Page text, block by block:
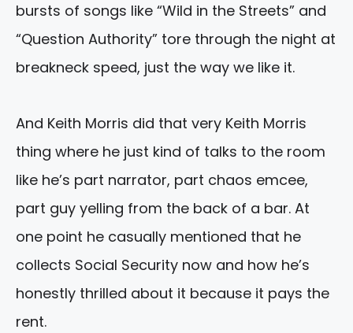
bursts of songs like “Wild in the Streets” and
“Question Authority” tore through the night at
breakneck speed, just the way we like it.
And Keith Morris did that very Keith Morris
thing where he just kind of talks to the room
like he’s part narrator, part chaos emcee,
part guy yelling from the back of a bar. At
one point he casually mentioned that he
collects Social Security now and how he’s
honestly thrilled about it because it pays the
rent.